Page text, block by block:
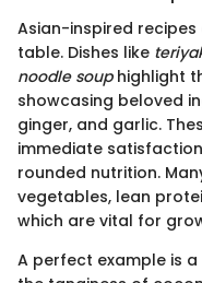
Asian-inspired
table. Dishes like
noodle souphighlight
showcasing beloved
ginger, and garlic.
immediate
rounded nutrition.
vegetables, lean
which are vital for
A perfect example is